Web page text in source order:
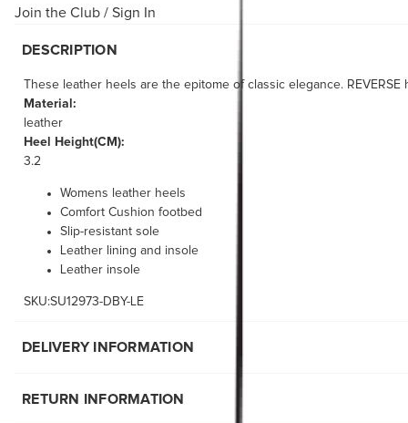
Join the Club / Sign In
DESCRIPTION
These leather heels are the epitome of classic elegance.
Material:
leather
Heel Height(CM):
3.2
Womens leather heels
Comfort Cushion footbed
Slip-resistant sole
Leather lining and insole
Leather insole
SKU:SU12973-DBY-LE
DELIVERY INFORMATION
RETURN INFORMATION